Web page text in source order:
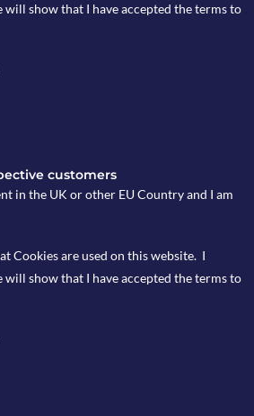
the US Fed cut the interest rate
due to coronavirus concerns,
target range down to
bill that will allocate $8.3
coronavirus crisis.
will show that I have accepted the terms to
customers
in the UK or other EU Country and I am
Cookies are used on this website. I
will show that I have accepted the terms to